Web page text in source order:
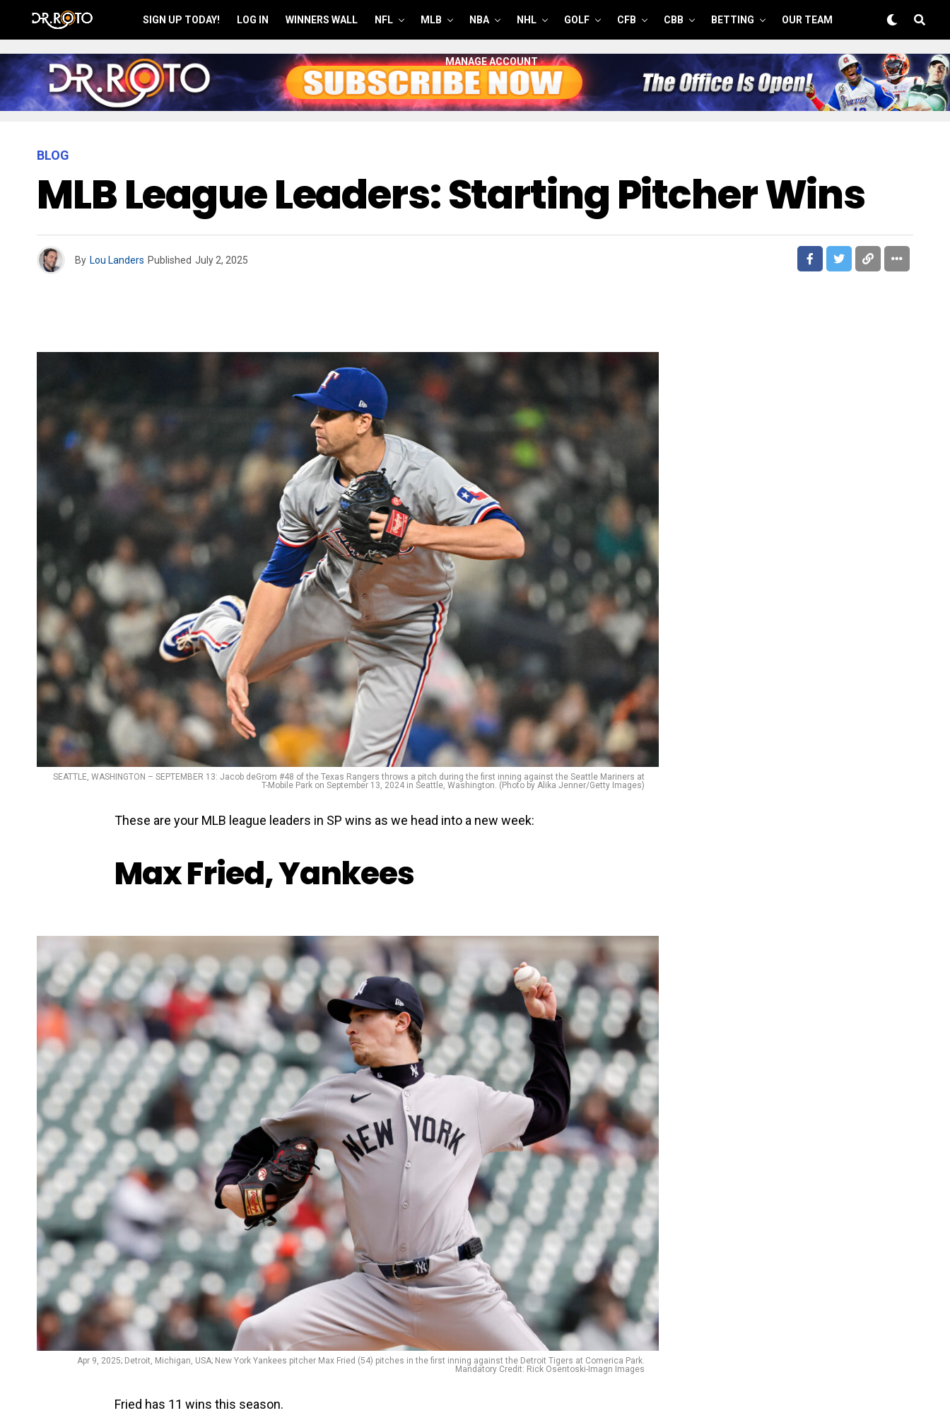
SIGN UP TODAY! LOG IN WINNERS WALL NFL MLB NBA NHL GOLF CFB CBB BETTING OUR TEAM
MANAGE ACCOUNT
BLOG
MLB League Leaders: Starting Pitcher Wins
By Lou Landers Published July 2, 2025
SEATTLE, WASHINGTON – SEPTEMBER 13: Jacob deGrom #48 of the Texas Rangers throws a pitch during the first inning against the Seattle Mariners at
T-Mobile Park on September 13, 2024 in Seattle, Washington. (Photo by Alika Jenner/Getty Images)
These are your MLB league leaders in SP wins as we head into a new week:
Max Fried, Yankees
Apr 9, 2025; Detroit, Michigan, USA; New York Yankees pitcher Max Fried (54) pitches in the first inning against the Detroit Tigers at Comerica Park.
Mandatory Credit: Rick Osentoski-Imagn Images
Fried has 11 wins this season.